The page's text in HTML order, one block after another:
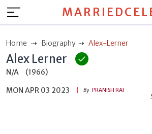
Home Biography Alex-Lerner
Alex Lerner
N/A
(1966)
MON APR 03 2023
By PRANISH RAI